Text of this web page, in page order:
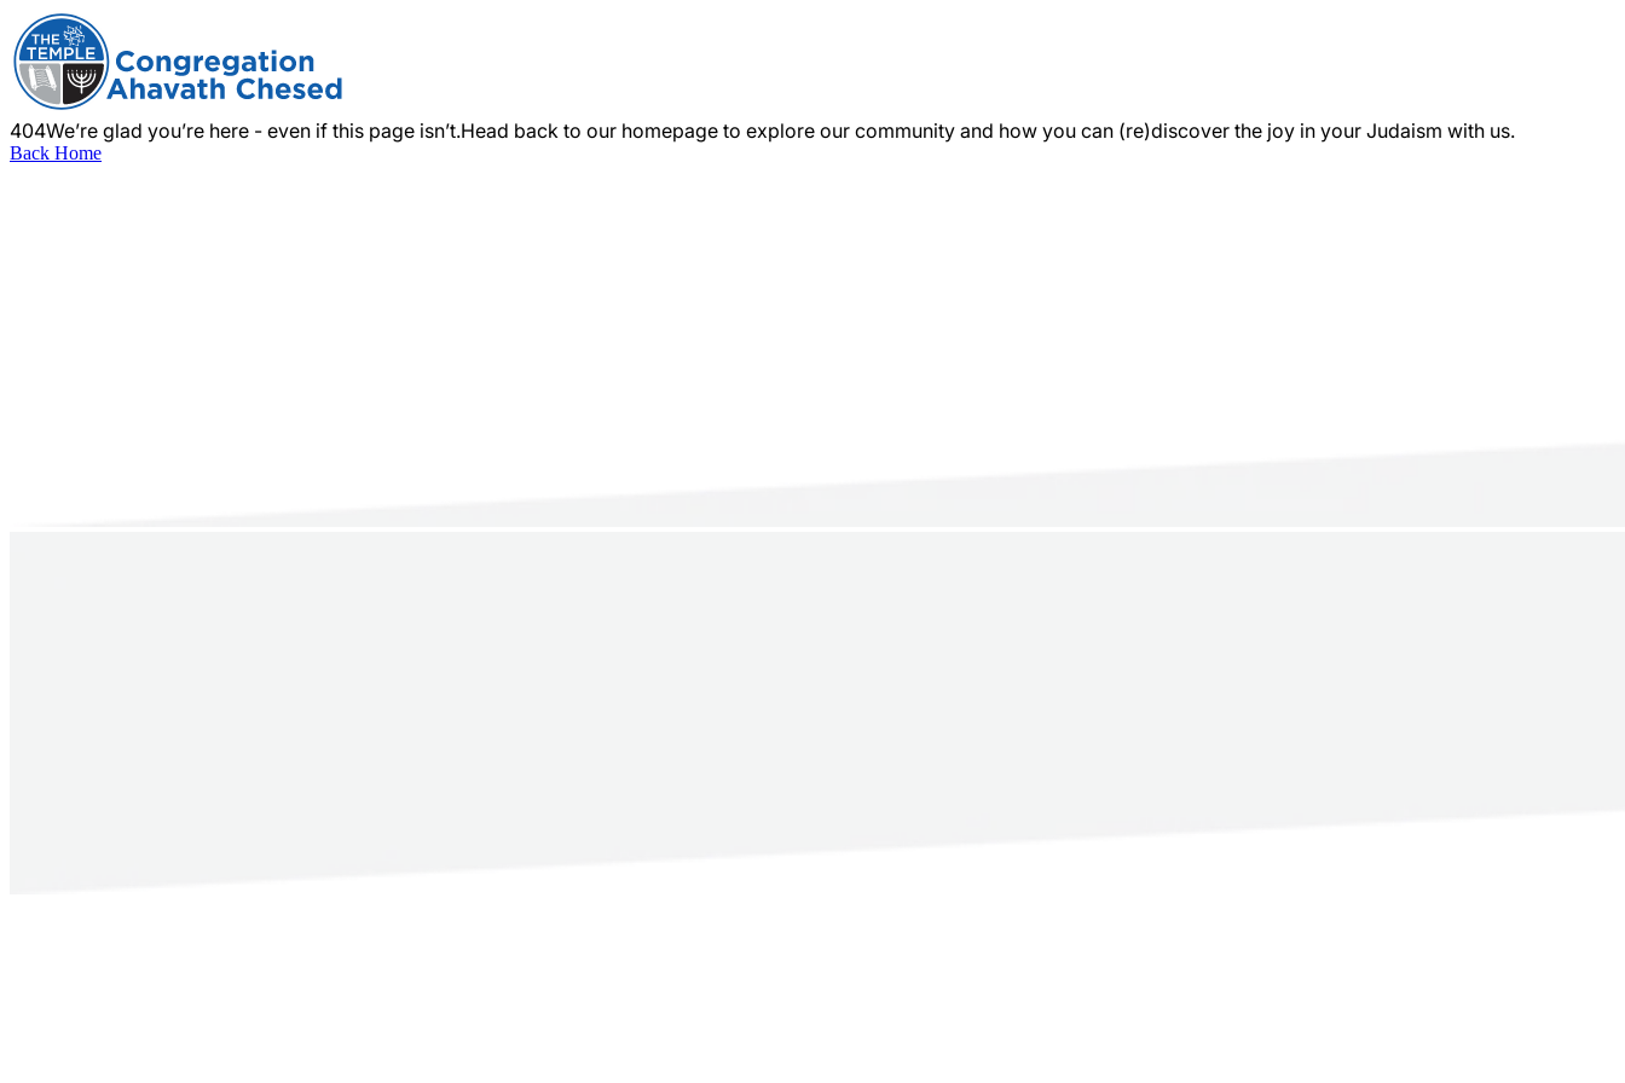
404We’re glad you’re here - even if this page isn’t.Head back to our homepage to explore our community and how you can (re)discover the joy in your Judaism with us.
Back Home